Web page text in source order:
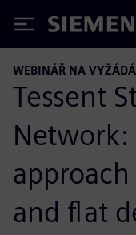
Siemens
WEBINÁŘ NA
Tessent
Network:
and flat